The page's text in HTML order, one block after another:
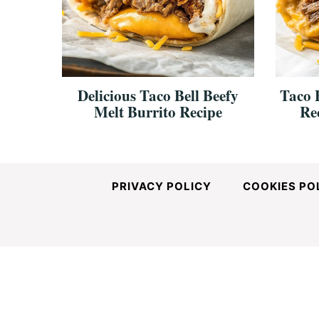
and
Easy-
Make
Delicious Taco Bell Beefy
Melt Burrito Recipe
Taco
PRIVACY POLICY COOKIES